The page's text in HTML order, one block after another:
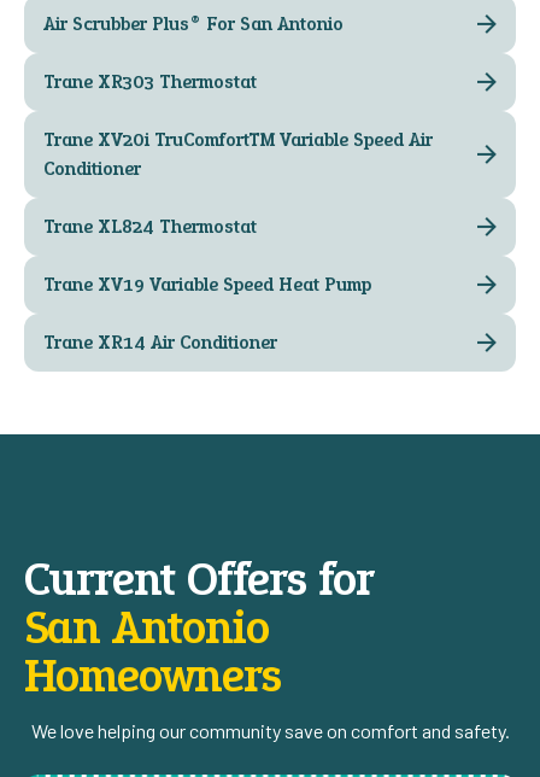
Air Scrubber Plus® For San Antonio
Trane XR303 Thermostat
Trane XV20i TruComfort™ Variable Speed Air
Conditioner
Trane XL824 Thermostat
Trane XV19 Variable Speed Heat Pump
Trane XR14 Air Conditioner
Current Offers for
San Antonio
Homeowners
We love helping our community save on comfort and safety.